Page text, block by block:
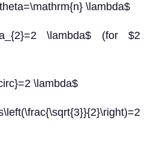
\lambda$
\lambda$ (for $2
\lambda$